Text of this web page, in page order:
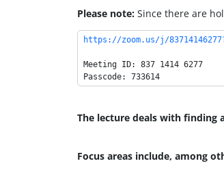
Please note:Since there are
https://zoom.us/j/
Meeting ID: 837 1414 6277
Passcode: 733614
The lecture deals with finding
Focus areas include, among